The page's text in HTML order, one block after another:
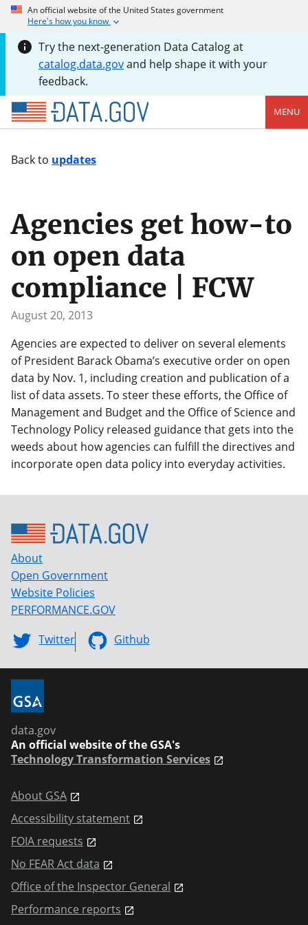
An official website of the United States government
Here's how you know
Try the next-generation Data Catalog at
catalog.data.govand help shape it with your
feedback.
MENU
Back to updates
Agencies get how-to
on open data
compliance | FCW
August 20, 2013
Agencies are expected to deliver on several elements
of President Barack Obama’s executive order on open
data by Nov. 1, including creation and publication of a
list of data assets. To steer these efforts, the Office of
Management and Budget and the Office of Science and
Technology Policy released guidance that gets into the
weeds about how agencies can fulfill the directives and
incorporate open data policy into everyday activities.
About
Open Government
Website Policies
PERFORMANCE.GOV
Twitter
Github
data.gov
An official website of the GSA's
Technology Transformation Services
About GSA
Accessibility statement
FOIA requests
No FEAR Act data
Office of the Inspector General
Performance reports